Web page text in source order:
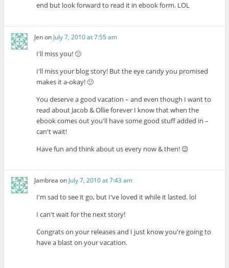
end but look forward to read it in ebook form. LOL
Jenon July 7, 2010 at 7:55 am
I'll miss you! 🙁
I'll miss your blog story! But the eye candy you promised
makes it a-okay! 🙂
You deserve a good vacation – and even though I want to
read about Jacob & Ollie forever I know that when the
ebook comes out you'll have some good stuff added in –
can't wait!
Have fun and think about us every now & then! 😉
Jambrea on July 7, 2010 at 7:43 am
I'm sad to see it go, but I've loved it while it lasted. lol
I can't wait for the next story!
Congrats on your releases and I just know you're going to
have a blast on your vacation.